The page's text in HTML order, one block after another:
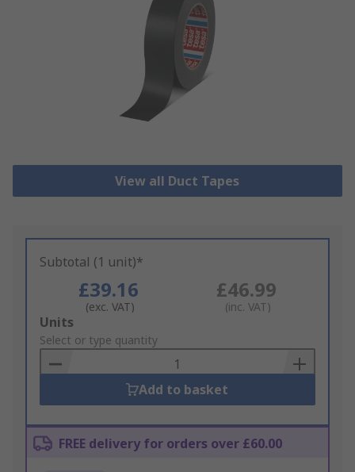
View all Duct Tapes
Subtotal (1 unit)*
£39.16
(exc. VAT)
£46.99
(inc. VAT)
Add
to
Basket
Units
Select or type quantity
Add to basket
FREE delivery for orders over £60.00